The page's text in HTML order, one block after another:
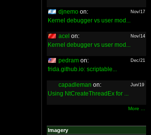
djnemo on: Nov/17
Kernel debugger vs user mod...
acel on: Nov/14
Kernel debugger vs user mod...
pedram on: Dec/21
frida.github.io: scriptable...
capadleman on: Jun/19
Using NtCreateThreadEx for ...
More ...
Imagery